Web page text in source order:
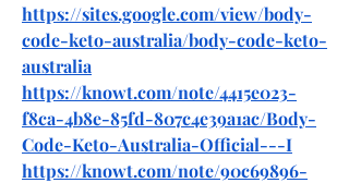
https://sites.google.com/view/body-
code-keto-australia/body-code-keto-
australia
https://knowt.com/note/4415e023-
f8ca-4b8e-85fd-807c4e39a1ac/Body-
Code-Keto-Australia-Official---I
https://knowt.com/note/90c69896-